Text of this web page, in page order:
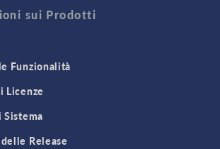
Fluid Dynamics (CFD)
sui Prodotti
Funzionalità
Licenze
Release